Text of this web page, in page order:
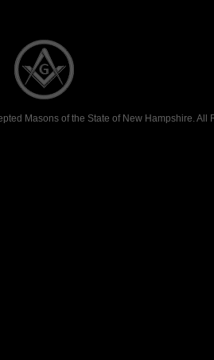
Masons of the State of New Hampshire. All